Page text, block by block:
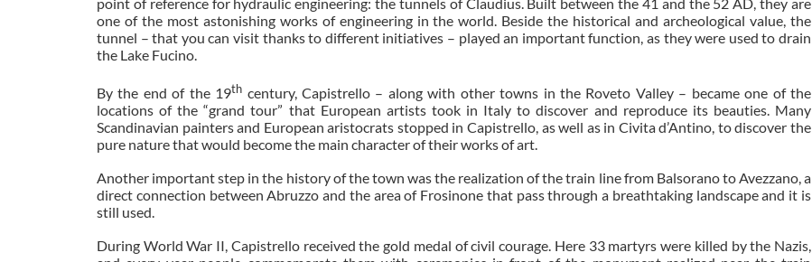
one of the most astonishing works of engineering in the world. Beside the historical and archeological value, the
tunnel – that you can visit thanks to different initiatives – played an important function, as they were used to drain
the Lake Fucino.
By the end of the 19th century, Capistrello – along with other towns in the Roveto Valley – became one of the
locations of the “grand tour” that European artists took in Italy to discover and reproduce its beauties. Many
Scandinavian painters and European aristocrats stopped in Capistrello, as well as in Civita d’Antino, to discover the
pure nature that would become the main character of their works of art.
Another important step in the history of the town was the realization of the train line from Balsorano to Avezzano, a
direct connection between Abruzzo and the area of Frosinone that pass through a breathtaking landscape and it is
still used.
During World War II, Capistrello received the gold medal of civil courage. Here 33 martyrs were killed by the Nazis,